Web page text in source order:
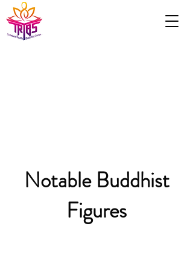
Notable Buddhist
Figures